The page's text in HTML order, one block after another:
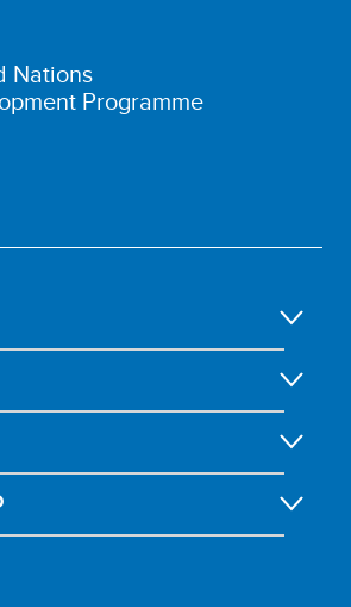
Nations
Programme